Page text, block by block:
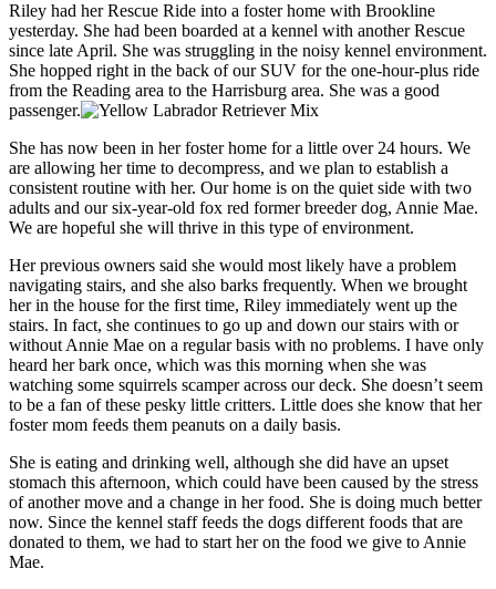
Riley had her Rescue Ride into a foster home with Brookline
yesterday. She had been boarded at a kennel with another Rescue
since late April. She was struggling in the noisy kennel environment.
She hopped right in the back of our SUV for the one-hour-plus ride
from the Reading area to the Harrisburg area. She was a good
passenger.
She has now been in her foster home for a little over 24 hours. We
are allowing her time to decompress, and we plan to establish a
consistent routine with her. Our home is on the quiet side with two
adults and our six-year-old fox red former breeder dog, Annie Mae.
We are hopeful she will thrive in this type of environment.
Her previous owners said she would most likely have a problem
navigating stairs, and she also barks frequently. When we brought
her in the house for the first time, Riley immediately went up the
stairs. In fact, she continues to go up and down our stairs with or
without Annie Mae on a regular basis with no problems. I have only
heard her bark once, which was this morning when she was
watching some squirrels scamper across our deck. She doesn’t seem
to be a fan of these pesky little critters. Little does she know that her
foster mom feeds them peanuts on a daily basis.
She is eating and drinking well, although she did have an upset
stomach this afternoon, which could have been caused by the stress
of another move and a change in her food. She is doing much better
now. Since the kennel staff feeds the dogs different foods that are
donated to them, we had to start her on the food we give to Annie
Mae.